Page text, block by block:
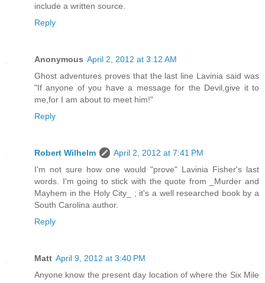
include a written source.
Reply
Anonymous April 2, 2012 at 3:12 AM
Ghost adventures proves that the last line Lavinia said was
"If anyone of you have a message for the Devil,give it to
me,for I am about to meet him!"
Reply
Robert Wilhelm
April 2, 2012 at 7:41 PM
I'm not sure how one would "prove" Lavinia Fisher's last
words. I'm going to stick with the quote from _Murder and
Mayhem in the Holy City_ ; it's a well researched book by a
South Carolina author.
Reply
Matt April 9, 2012 at 3:40 PM
Anyone know the present day location of where the Six Mile